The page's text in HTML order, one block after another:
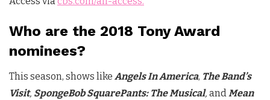
Who are the 2018 Tony Award
nominees?
This season, shows like Angels In America, The Band’s
Visit, SpongeBob SquarePants: TheMusical, andMean